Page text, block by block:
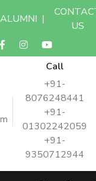
ALUMNI |
US
Call
+91-
8076248441
+91-
01302242059
+91-
9350712944